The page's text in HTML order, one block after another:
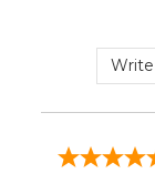
July 10, 2026